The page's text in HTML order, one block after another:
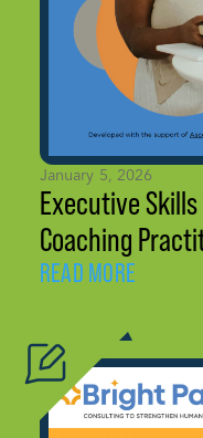
January 5, 2026
Executive
Coaching
READ MORE